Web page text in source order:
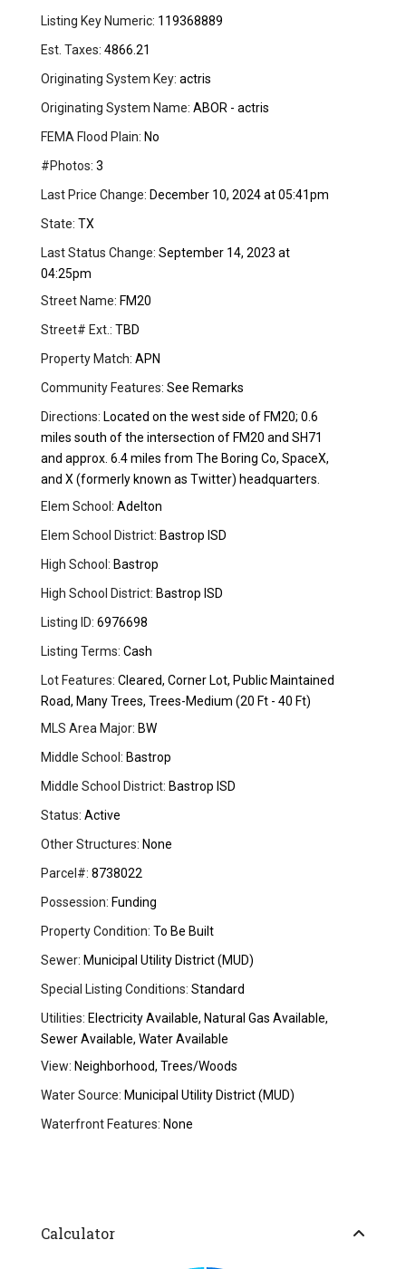
Listing Key Numeric: 119368889
Est. Taxes: 4866.21
Originating System Key: actris
Originating System Name: ABOR - actris
FEMA Flood Plain: No
#Photos: 3
Last Price Change: December 10, 2024 at 05:41pm
State: TX
Last Status Change: September 14, 2023 at
04:25pm
Street Name: FM20
Street# Ext.: TBD
Property Match: APN
Community Features: See Remarks
Directions: Located on the west side of FM20; 0.6
miles south of the intersection of FM20 and SH71
and approx. 6.4 miles from The Boring Co, SpaceX,
and X (formerly known as Twitter) headquarters.
Elem School: Adelton
Elem School District: Bastrop ISD
High School: Bastrop
High School District: Bastrop ISD
Listing ID: 6976698
Listing Terms: Cash
Lot Features: Cleared, Corner Lot, Public Maintained
Road, Many Trees, Trees-Medium (20 Ft - 40 Ft)
MLS Area Major: BW
Middle School: Bastrop
Middle School District: Bastrop ISD
Status: Active
Other Structures: None
Parcel#: 8738022
Possession: Funding
Property Condition: To Be Built
Sewer: Municipal Utility District (MUD)
Special Listing Conditions: Standard
Utilities: Electricity Available, Natural Gas Available,
Sewer Available, Water Available
View: Neighborhood, Trees/Woods
Water Source: Municipal Utility District (MUD)
Waterfront Features: None
Calculator